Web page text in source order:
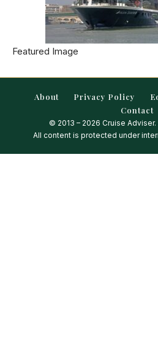
Featured Image
About Privacy Policy
Contact
© 2013 – 2026 Cruise
All content is protected under